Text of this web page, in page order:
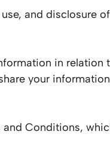
and disclosure
in
your
Conditions,